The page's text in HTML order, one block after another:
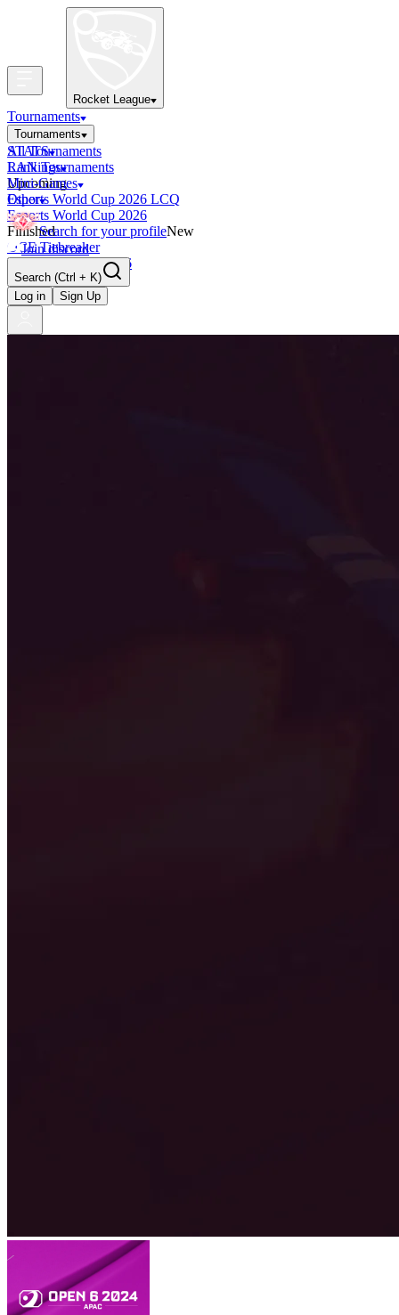
Rocket League
Tournaments
Tournaments
All Tournaments
LAN Tournaments
Upcoming
Esports World Cup 2026 LCQ
Esports World Cup 2026
Finished
OCE Tiebreaker
RLCS LCQ EU 2026
STATS
Rankings
Mini-Games
Other
Search for your profileNew
Join discord
Search (Ctrl + K)
Log in
Sign Up